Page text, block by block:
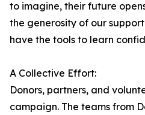
to imagine, their future
the generosity of our
have the tools to learn
A Collective Effort:
Donors, partners, and
campaign. The teams from